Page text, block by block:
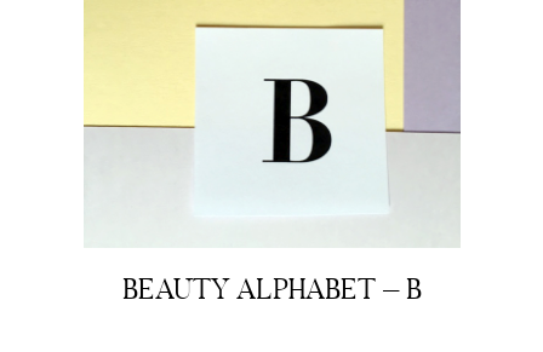
BEAUTY ALPHABET – B